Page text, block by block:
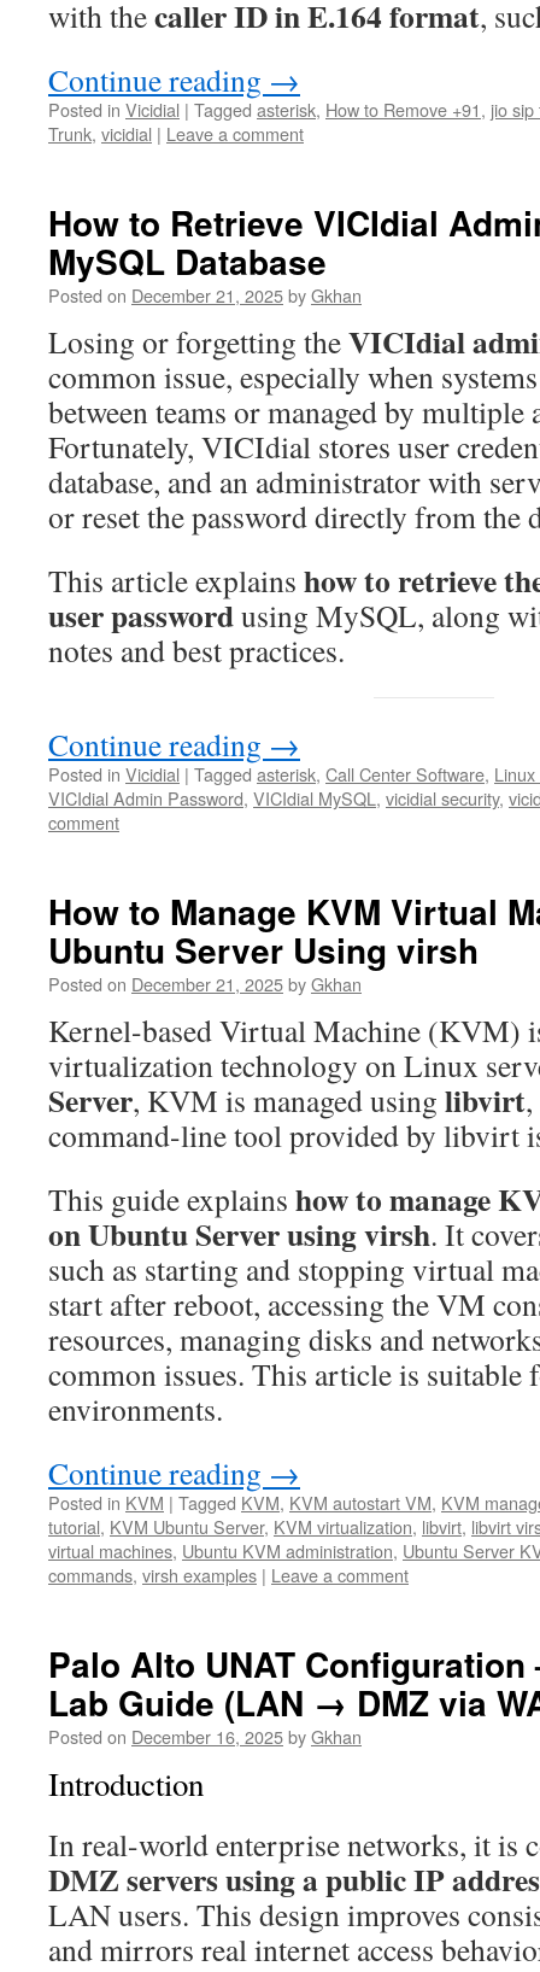
with thecaller ID in E.164 format,
Continue reading →
Posted in Vicidial | Tagged asterisk, How to Remove +91, jio sip
Trunk, vicidial | Leave a comment
How to Retrieve VICIdial
MySQL Database
Posted on December 21, 2025byGkhan
Losing or forgetting theVICIdial
common issue, especially when
between teams or managed by multiple
Fortunately, VICIdial stores user
database, and an administrator with
or reset the password directly from the
This article explains how to retrieve
user passwordusing MySQL, along
notes and best practices.
Continue reading →
Posted in Vicidial | Tagged asterisk, Call Center Software, Linux
VICIdial Admin Password, VICIdial MySQL, vicidial security,
comment
How to Manage KVM Virtual
Ubuntu Server Using virsh
Posted on December 21, 2025byGkhan
Kernel-based Virtual Machine (KVM)
virtualization technology on Linux
Server, KVM is managed using libvirt
command-line tool provided by libvirt
This guide explains how to manage
on Ubuntu Server using virsh. It
such as starting and stopping virtual
start after reboot, accessing the VM
resources, managing disks and
common issues. This article is suitable
environments.
Continue reading →
Posted in KVM | Tagged KVM, KVM autostart VM, KVM
tutorial, KVM Ubuntu Server, KVM virtualization, libvirt, libvirt
virtual machines, Ubuntu KVM administration, Ubuntu Server
commands, virsh examples | Leave a comment
Palo Alto UNAT Configuration
Lab Guide (LAN → DMZ via
Posted on December 16, 2025byGkhan
Introduction
In real-world enterprise networks, it is
DMZ servers using a public IP
LAN users. This design improves
and mirrors real internet access